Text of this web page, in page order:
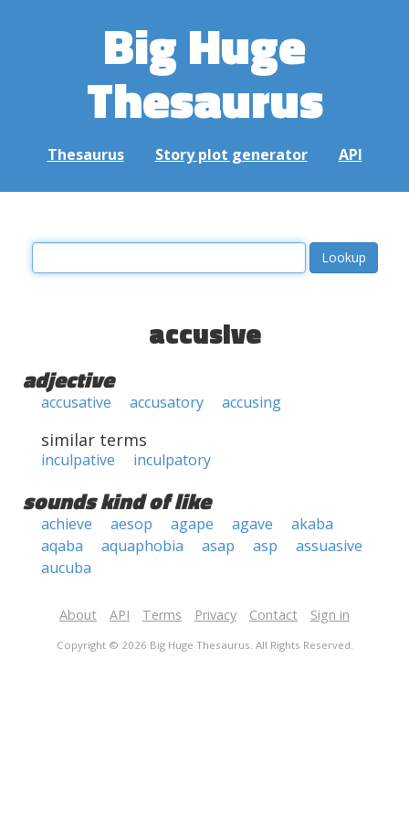
Big Huge
Thesaurus
Thesaurus Story plot generator API
accusive
adjective
accusative accusatory accusing
similar terms
inculpative inculpatory
sounds kind of like
achieve aesop agape agave
akaba
aqaba
aquaphobia asap asp
assuasive
aucuba
About API Terms Privacy Contact Sign in
Copyright © 2026 Big Huge Thesaurus. All Rights Reserved.